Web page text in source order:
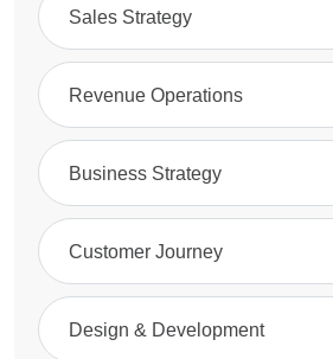
Sales Strategy
Revenue Operations
Business Strategy
Customer Journey
Design & Development